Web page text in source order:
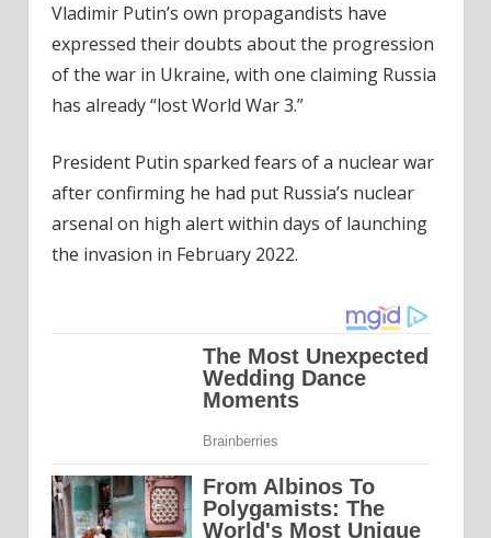
Vladimir Putin’s own propagandists have
expressed their doubts about the progression
of the war in Ukraine, with one claiming Russia
has already “lost World War 3.”
President Putin sparked fears of a nuclear war
after confirming he had put Russia’s nuclear
arsenal on high alert within days of launching
the invasion in February 2022.